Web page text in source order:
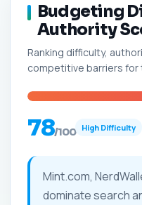
Budgeting
Authority
Ranking difficulty,
competitive barriers for
78/100 High Difficulty
Mint.com,
dominate search